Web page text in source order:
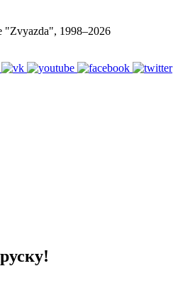
"Zvyazda", 1998–2026